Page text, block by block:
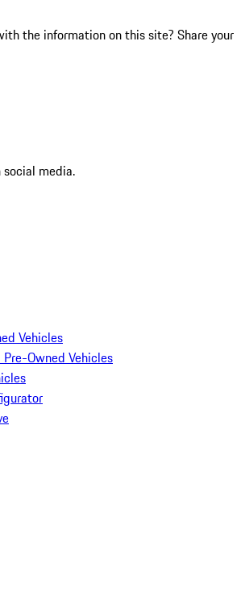
the information on this site? Share your
media.
Vehicles
Owned Vehicles